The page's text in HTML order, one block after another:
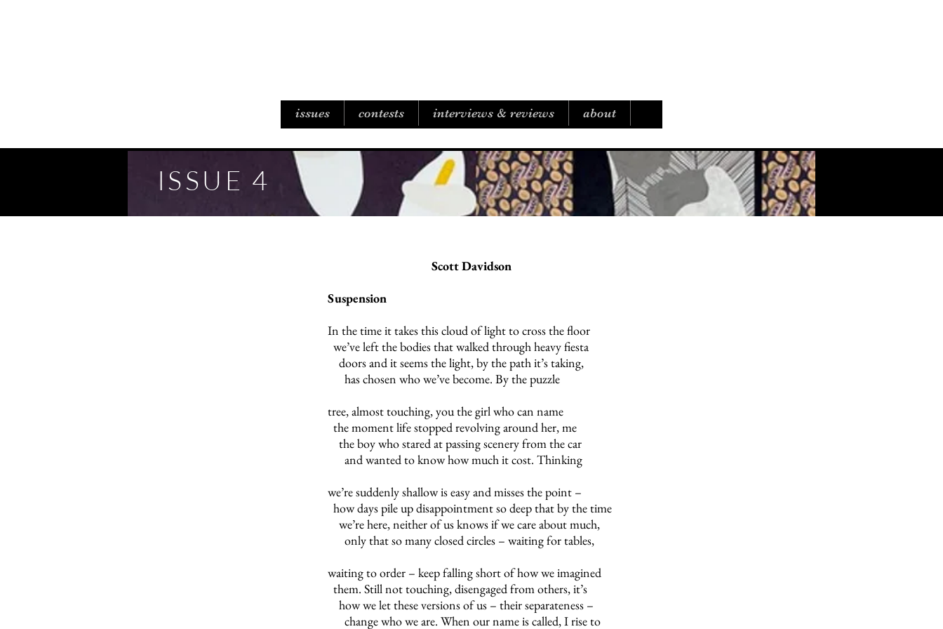
issues contests interviews & reviews about
ISSUE 4
Scott Davidson
Suspension
In the time it takes this cloud of light to cross the floor
we’ve left the bodies that walked through heavy fiesta
doors and it seems the light, by the path it’s taking,
has chosen who we’ve become. By the puzzle
tree, almost touching, you the girl who can name
the moment life stopped revolving around her, me
the boy who stared at passing scenery from the car
and wanted to know how much it cost. Thinking
we’re suddenly shallow is easy and misses the point –
how days pile up disappointment so deep that by the time
we’re here, neither of us knows if we care about much,
only that so many closed circles – waiting for tables,
waiting to order – keep falling short of how we imagined
them. Still not touching, disengaged from others, it’s
how we let these versions of us – their separateness –
change who we are. When our name is called, I rise to